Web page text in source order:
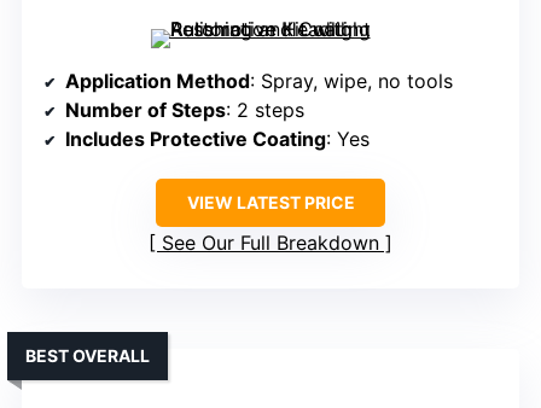
Application Method: Spray, wipe, no tools
Number of Steps: 2 steps
Includes Protective Coating: Yes
VIEW LATEST PRICE
See Our Full Breakdown
BEST OVERALL